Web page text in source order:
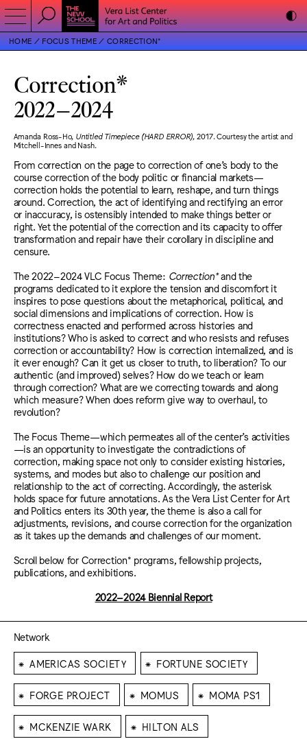
HOME FOCUS THEME CORRECTION*
Correction*
2022–2024
Amanda Ross-Ho, Untitled Timepiece (HARD ERROR), 2017. Courtesy the artist and
Mitchell-Innes and Nash.
From correction on the page to correction of one’s body to the
course correction of the body politic or financial markets—
correction holds the potential to learn, reshape, and turn things
around. Correction, the act of identifying and rectifying an error
or inaccuracy, is ostensibly intended to make things better or
right. Yet the potential of the correction and its capacity to offer
transformation and repair have their corollary in discipline and
censure.
The 2022–2024 VLC Focus Theme: Correction*and the
programs dedicated to it explore the tension and discomfort it
inspires to pose questions about the metaphorical, political, and
social dimensions and implications of correction. How is
correctness enacted and performed across histories and
institutions? Who is asked to correct and who resists and refuses
correction or accountability? How is correction internalized, and is
it ever enough? Can it get us closer to truth, to liberation? To our
authentic (and improved) selves? How do we teach or learn
through correction? What are we correcting towards and along
which measure? When does reform give way to overhaul, to
revolution?
The Focus Theme—which permeates all of the center’s activities
—is an opportunity to investigate the contradictions of
correction, making space not only to consider existing histories,
systems, and modes but also to challenge our position and
relationship to the act of correcting. Accordingly, the asterisk
holds space for future annotations. As the Vera List Center for Art
and Politics enters its 30th year, the theme is also a call for
adjustments, revisions, and course correction for the organization
as it takes up the demands and challenges of our moment.
Scroll below for Correction* programs, fellowship projects,
publications, and exhibitions.
2022–2024 Biennial Report
Network
⁕ AMERICAS SOCIETY ⁕ FORTUNE SOCIETY
⁕ FORGE PROJECT ⁕ MOMUS ⁕ MOMA PS1
⁕ MCKENZIE WARK ⁕ HILTON ALS